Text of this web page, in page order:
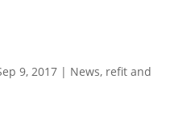
9, 2017| News, refit and